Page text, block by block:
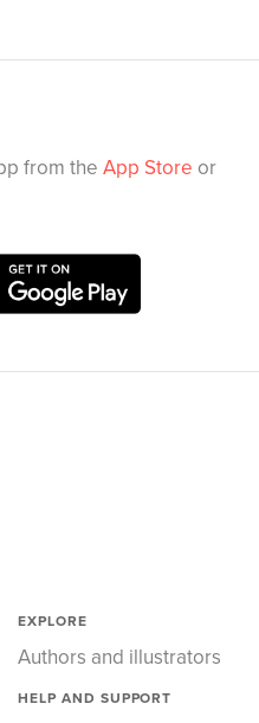
from the App Store or
EXPLORE
Authors and illustrators
HELP AND SUPPORT